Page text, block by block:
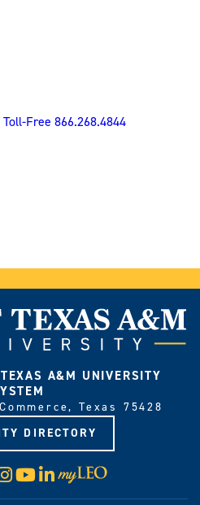
Free 866.268.4844
A&M UNIVERSITY
Texas 75428
DIRECTORY
Instagram
YouTube
LinkedIn
Visit
myLeo